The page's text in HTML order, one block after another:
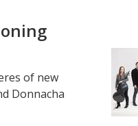
of new
Donnacha